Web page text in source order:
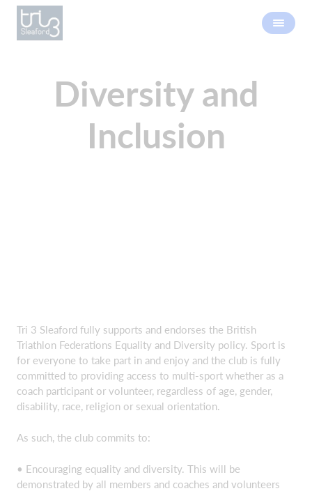
Diversity and
Inclusion
Tri 3 Sleaford fully supports and endorses the British
Triathlon Federations Equality and Diversity policy. Sport is
for everyone to take part in and enjoy and the club is fully
committed to providing access to multi-sport whether as a
coach participant or volunteer, regardless of age, gender,
disability, race, religion or sexual orientation.
As such, the club commits to:
• Encouraging equality and diversity. This will be
demonstrated by all members and coaches and volunteers